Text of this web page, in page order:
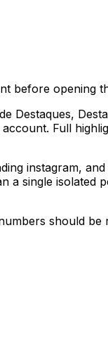
before opening
Destaques,
Full
instagram,
single isolated
should